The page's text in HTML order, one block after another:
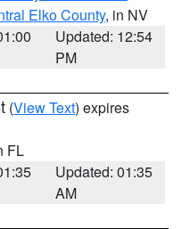
Elko County, in NV
Updated: 12:54
PM
(View Text) expires
FL
Updated: 01:35
AM